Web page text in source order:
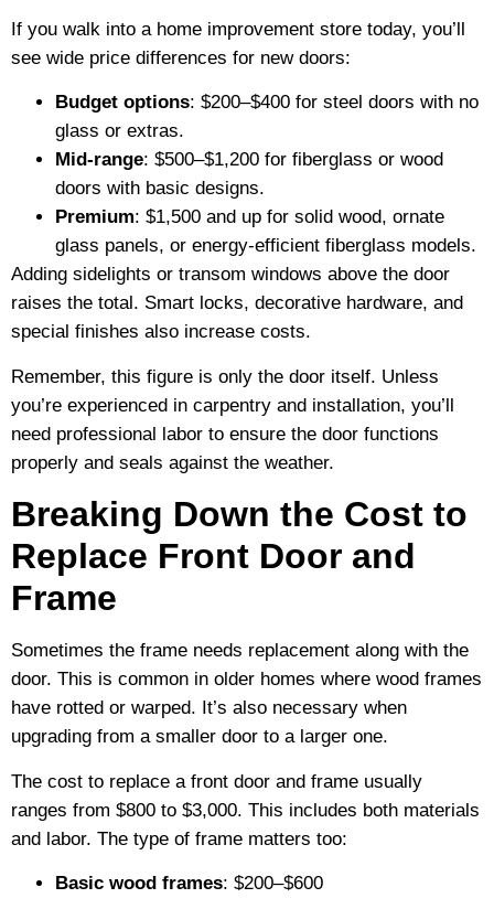
If you walk into a home improvement store today, you’ll
see wide price differences for new doors:
Budget options: $200–$400 for steel doors with no
glass or extras.
Mid-range: $500–$1,200 for fiberglass or wood
doors with basic designs.
Premium: $1,500 and up for solid wood, ornate
glass panels, or energy-efficient fiberglass models.
Adding sidelights or transom windows above the door
raises the total. Smart locks, decorative hardware, and
special finishes also increase costs.
Remember, this figure is only the door itself. Unless
you’re experienced in carpentry and installation, you’ll
need professional labor to ensure the door functions
properly and seals against the weather.
Breaking Down the Cost to
Replace Front Door and
Frame
Sometimes the frame needs replacement along with the
door. This is common in older homes where wood frames
have rotted or warped. It’s also necessary when
upgrading from a smaller door to a larger one.
The cost to replace a front door and frame usually
ranges from $800 to $3,000. This includes both materials
and labor. The type of frame matters too:
Basic wood frames: $200–$600